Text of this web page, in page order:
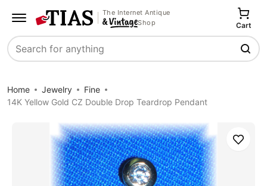
The Internet Antique
Shop
Search
Cart
Home Jewelry
Fine
14K Yellow Gold CZ Double Drop Teardrop Pendant
Save